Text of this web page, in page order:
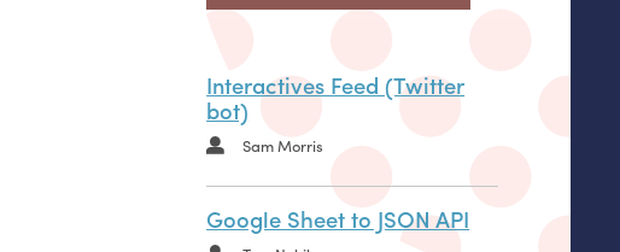
Interactives Feed (Twitter
bot)
Sam Morris
Google Sheet to JSON API